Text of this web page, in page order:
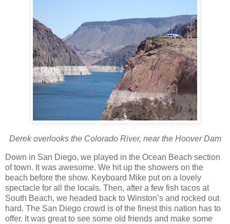
Derek overlooks the Colorado River, near the Hoover Dam
Down in San Diego, we played in the Ocean Beach section
of town. It was awesome. We hit up the showers on the
beach before the show. Keyboard Mike put on a lovely
spectacle for all the locals. Then, after a few fish tacos at
South Beach, we headed back to Winston’s and rocked out
hard. The San Diego crowd is of the finest this nation has to
offer. It was great to see some old friends and make some